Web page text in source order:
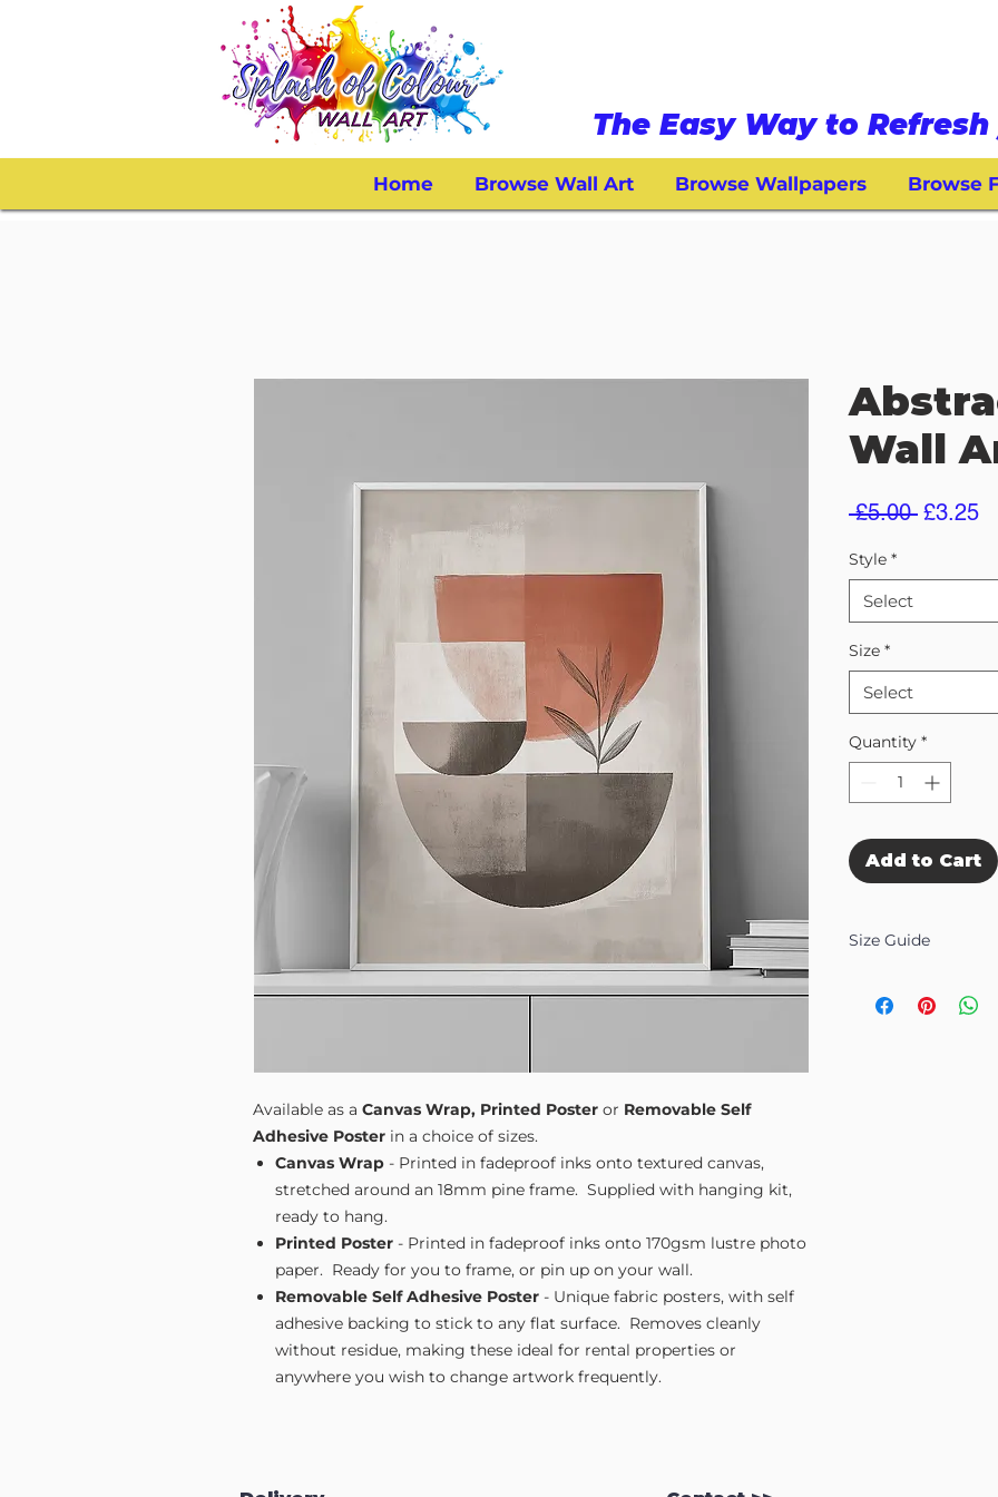
The Easy Way to
Home Browse Wall Art Browse Wallpapers Browse
Available as a Canvas Wrap, Printed Poster or Removable Self
Adhesive Poster in a choice of sizes.
Canvas Wrap - Printed in fadeproof inks onto textured canvas,
stretched around an 18mm pine frame. Supplied with hanging kit,
ready to hang.
Printed Poster - Printed in fadeproof inks onto 170gsm lustre photo
paper. Ready for you to frame, or pin up on your wall.
Removable Self Adhesive Poster - Unique fabric posters, with self
adhesive backing to stick to any flat surface. Removes cleanly
without residue, making these ideal for rental properties or
anywhere you wish to change artwork frequently.
Wall
£5.00 Regular
£3.25
Style *
Select
Size *
Select
Quantity *
Add to Cart
Size Guide
Small A4- 210mm
Medium A3
-